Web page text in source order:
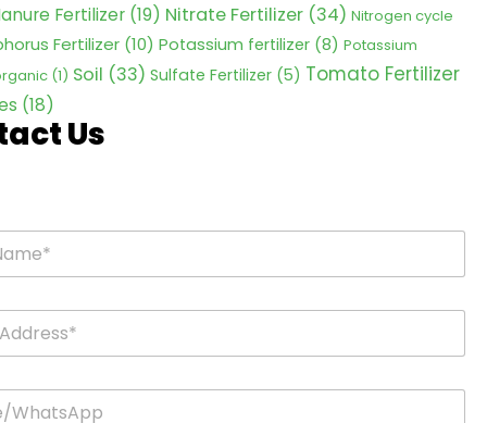
Fertilizer(19) Nitrate Fertilizer(34) Nitrogen cycle
Fertilizer(10) Potassium fertilizer(8) Potassium
(1) Soil (33) Sulfate Fertilizer(5) Tomato Fertilizer
(18)
Us